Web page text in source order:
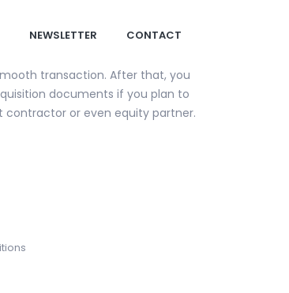
NEWSLETTER CONTACT
transaction. After that, you
documents if you plan to
contractor or even equity partner.